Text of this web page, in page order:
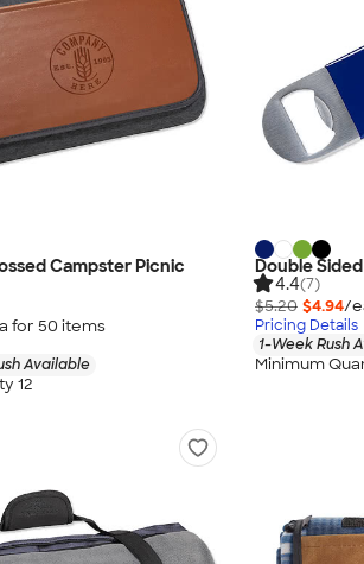
Campster Picnic
for 50 items
Available
12
Double
4.4(7)
$5.20 $4.94/
Pricing Details
1-Week Rush
Minimum